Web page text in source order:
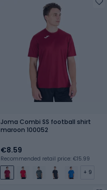
Joma Combi SS football shirt
maroon 100052
€8.59
Recommended retail price: €15.99
+ 9